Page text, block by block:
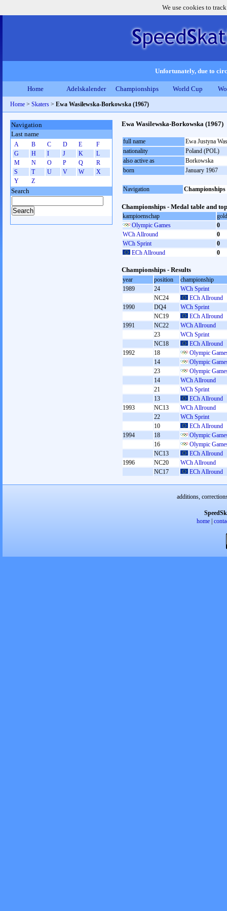
We use cookies to
Unfortunately, due to
Home Adelskalender Championships World Cup
Home > Skaters > Ewa Wasilewska-Borkowska (1967)
Ewa Wasilewska-Borkowska (1967)
full name
Ewa Justyna
nationality
Poland (POL)
also active as
Borkowska
born
January 1967
Navigation Championships
Championships - Medal table and
kampioenschap
gold
Olympic Games
0
WCh Allround
0
WCh Sprint
0
ECh Allround
0
Championships - Results
year position
championship
1989
24
WCh Sprint
NC24
ECh Allround
1990
DQ4
WCh Sprint
NC19
ECh Allround
1991
NC22
WCh Allround
23
WCh Sprint
NC18
ECh Allround
1992
18
Olympic
14
Olympic
23
Olympic
14
WCh Allround
21
WCh Sprint
13
ECh Allround
1993
NC13
WCh Allround
22
WCh Sprint
10
ECh Allround
1994
18
Olympic
16
Olympic
NC13
ECh Allround
1996
NC20
WCh Allround
NC17
ECh Allround
Navigation
Last name
A B C D E
F
G
H I J K
L
M
N O P Q
R
S
T U V W
X
Y
Z
Search
additions,
home